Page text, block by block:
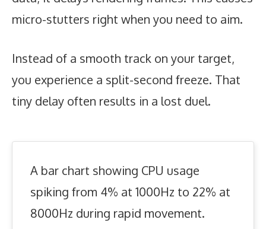
micro-stutters right when you need to aim.
Instead of a smooth track on your target,
you experience a split-second freeze. That
tiny delay often results in a lost duel.
A bar chart showing CPU usage
spiking from 4% at 1000Hz to 22% at
8000Hz during rapid movement.